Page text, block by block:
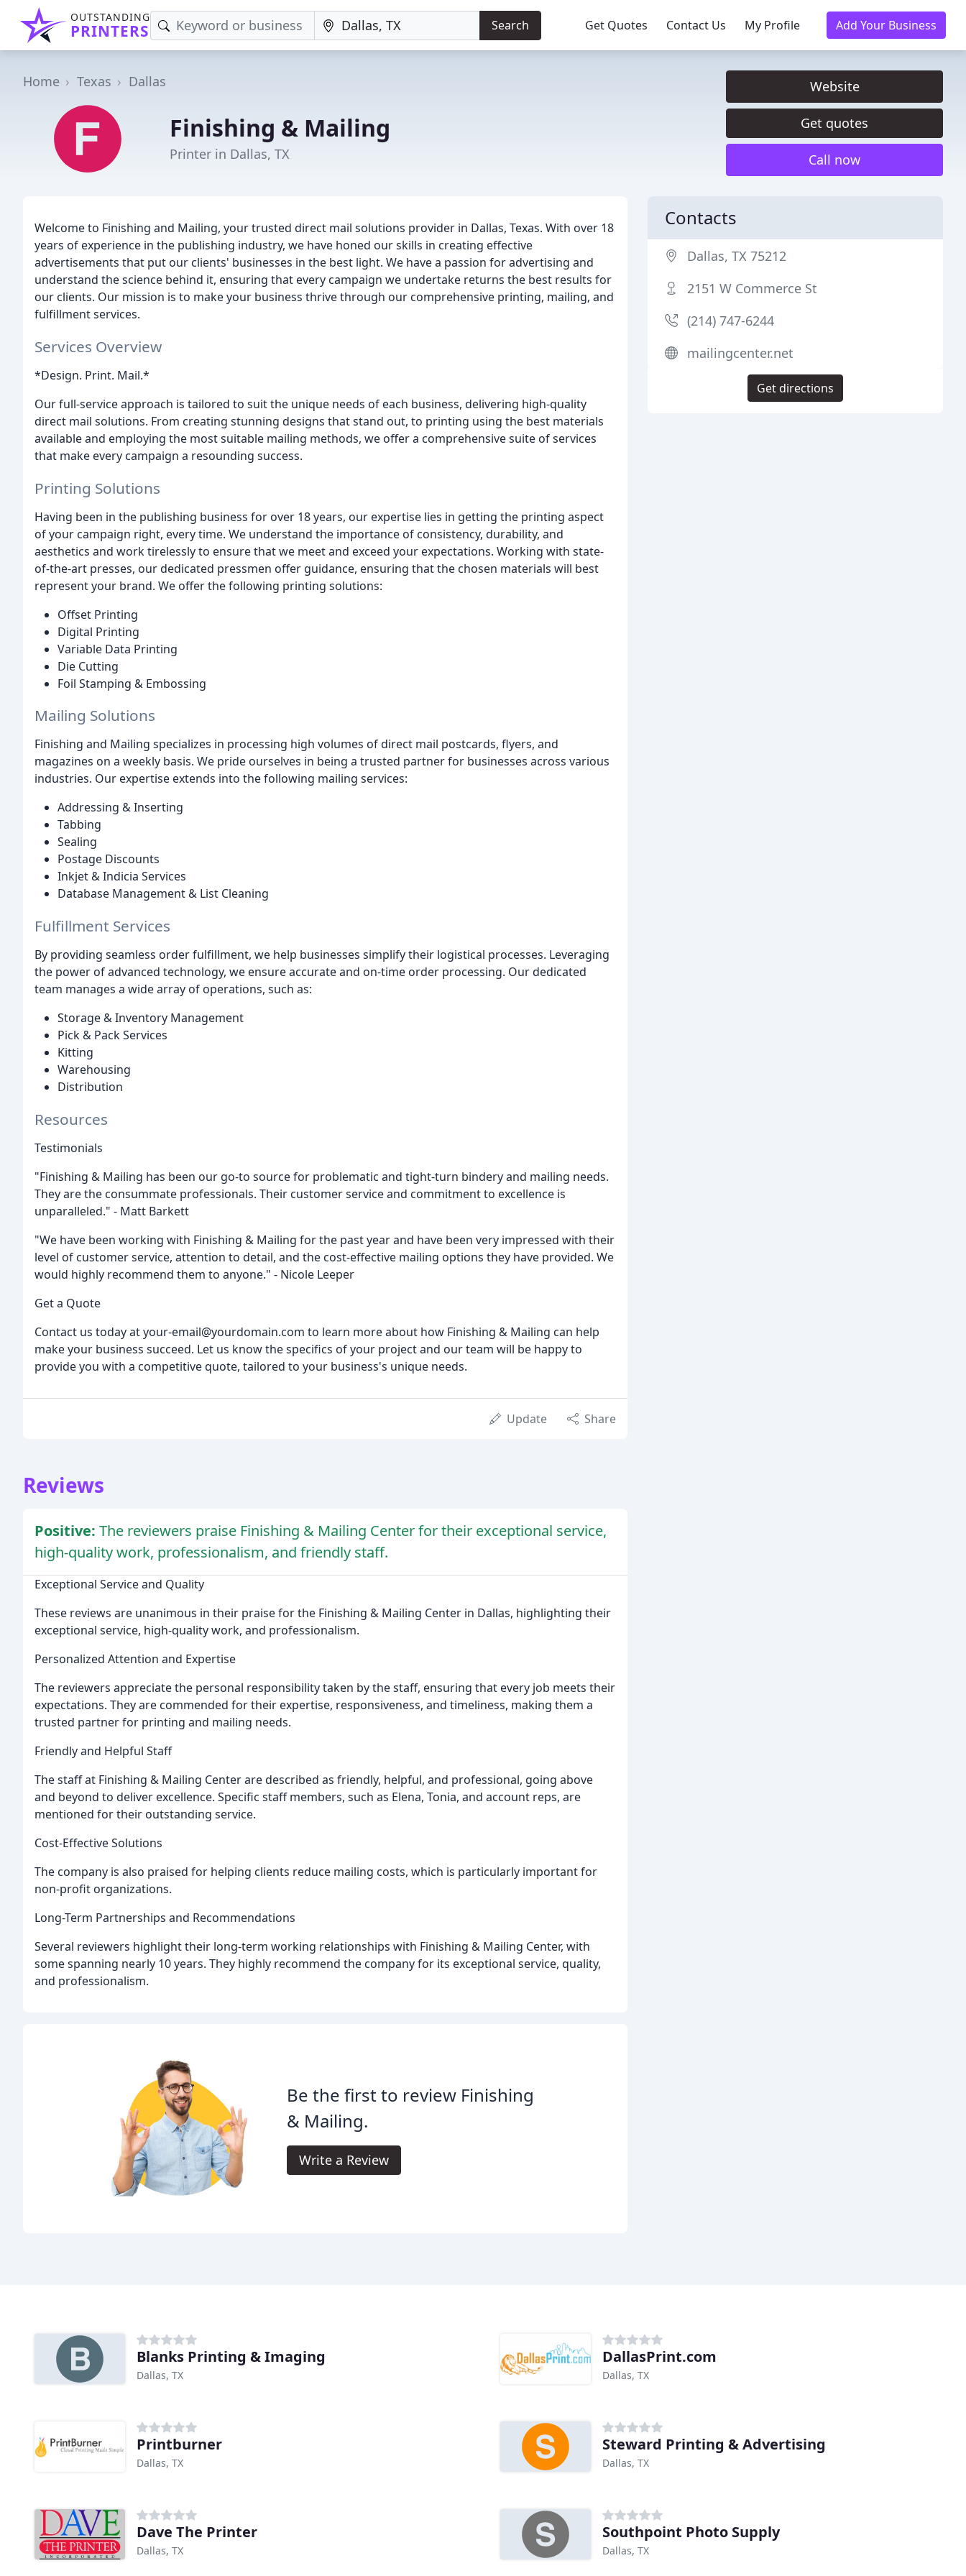
OUTSTANDING
PRINTERS Search Get Quotes Contact Us My Profile Add Your Business
Home Texas Dallas
Finishing & Mailing
Printer in Dallas, TX
Website
Get quotes
Call now
Welcome to Finishing and Mailing, your trusted direct mail solutions provider in Dallas, Texas. With over 18
years of experience in the publishing industry, we have honed our skills in creating effective
advertisements that put our clients' businesses in the best light. We have a passion for advertising and
understand the science behind it, ensuring that every campaign we undertake returns the best results for
our clients. Our mission is to make your business thrive through our comprehensive printing, mailing, and
fulfillment services.
Services Overview
*Design. Print. Mail.*
Our full-service approach is tailored to suit the unique needs of each business, delivering high-quality
direct mail solutions. From creating stunning designs that stand out, to printing using the best materials
available and employing the most suitable mailing methods, we offer a comprehensive suite of services
that make every campaign a resounding success.
Printing Solutions
Having been in the publishing business for over 18 years, our expertise lies in getting the printing aspect
of your campaign right, every time. We understand the importance of consistency, durability, and
aesthetics and work tirelessly to ensure that we meet and exceed your expectations. Working with state-
of-the-art presses, our dedicated pressmen offer guidance, ensuring that the chosen materials will best
represent your brand. We offer the following printing solutions:
Offset Printing
Digital Printing
Variable Data Printing
Die Cutting
Foil Stamping & Embossing
Mailing Solutions
Finishing and Mailing specializes in processing high volumes of direct mail postcards, flyers, and
magazines on a weekly basis. We pride ourselves in being a trusted partner for businesses across various
industries. Our expertise extends into the following mailing services:
Addressing & Inserting
Tabbing
Sealing
Postage Discounts
Inkjet & Indicia Services
Database Management & List Cleaning
Fulfillment Services
By providing seamless order fulfillment, we help businesses simplify their logistical processes. Leveraging
the power of advanced technology, we ensure accurate and on-time order processing. Our dedicated
team manages a wide array of operations, such as:
Storage & Inventory Management
Pick & Pack Services
Kitting
Warehousing
Distribution
Resources
Testimonials
"Finishing & Mailing has been our go-to source for problematic and tight-turn bindery and mailing needs.
They are the consummate professionals. Their customer service and commitment to excellence is
unparalleled." - Matt Barkett
"We have been working with Finishing & Mailing for the past year and have been very impressed with their
level of customer service, attention to detail, and the cost-effective mailing options they have provided. We
would highly recommend them to anyone." - Nicole Leeper
Get a Quote
Contact us today at your-email@yourdomain.com to learn more about how Finishing & Mailing can help
make your business succeed. Let us know the specifics of your project and our team will be happy to
provide you with a competitive quote, tailored to your business's unique needs.
Update Share
Reviews
Positive: The reviewers praise Finishing & Mailing Center for their exceptional service,
high-quality work, professionalism, and friendly staff.
Exceptional Service and Quality
These reviews are unanimous in their praise for the Finishing & Mailing Center in Dallas, highlighting their
exceptional service, high-quality work, and professionalism.
Personalized Attention and Expertise
The reviewers appreciate the personal responsibility taken by the staff, ensuring that every job meets their
expectations. They are commended for their expertise, responsiveness, and timeliness, making them a
trusted partner for printing and mailing needs.
Friendly and Helpful Staff
The staff at Finishing & Mailing Center are described as friendly, helpful, and professional, going above
and beyond to deliver excellence. Specific staff members, such as Elena, Tonia, and account reps, are
mentioned for their outstanding service.
Cost-Effective Solutions
The company is also praised for helping clients reduce mailing costs, which is particularly important for
non-profit organizations.
Long-Term Partnerships and Recommendations
Several reviewers highlight their long-term working relationships with Finishing & Mailing Center, with
some spanning nearly 10 years. They highly recommend the company for its exceptional service, quality,
and professionalism.
Be the first to review Finishing
& Mailing.
Write a Review
Contacts
Dallas, TX 75212
2151 W Commerce St
(214) 747-6244
mailingcenter.net
Get directions
Blanks Printing & Imaging
Dallas, TX
DallasPrint.com
Dallas, TX
Printburner
Dallas, TX
Steward Printing & Advertising
Dallas, TX
Dave The Printer
Dallas, TX
Southpoint Photo Supply
Dallas, TX